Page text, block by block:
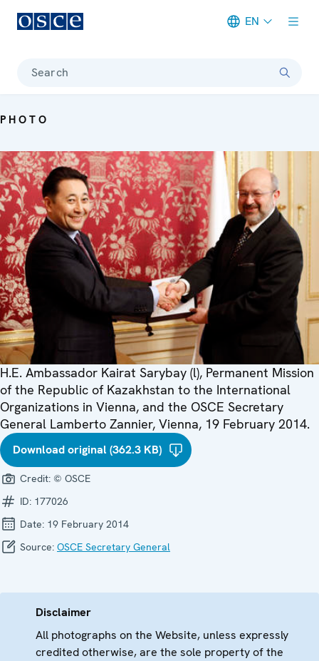
EN
Search
PHOTO
H.E. Ambassador Kairat Sarybay (l), Permanent Mission
of the Republic of Kazakhstan to the International
Organizations in Vienna, and the OSCE Secretary
General Lamberto Zannier, Vienna, 19 February 2014.
Download original (362.3 KB)
Credit: © OSCE
ID: 177026
Date: 19 February 2014
Source: OSCE Secretary General
Disclaimer
All photographs on the Website, unless expressly
credited otherwise, are the sole property of the